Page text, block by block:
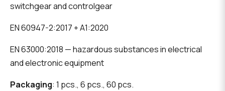
switchgear and controlgear
EN 60947-2:2017 + A1:2020
EN 63000:2018 — hazardous substances in electrical
and electronic equipment
Packaging: 1 pcs., 6 pcs., 60 pcs.